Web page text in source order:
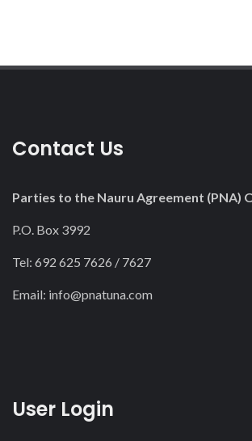
Contact Us
Parties to the Nauru Agreement (PNA)
P.O. Box 3992
Tel: 692 625 7626 / 7627
Email: info@pnatuna.com
User Login